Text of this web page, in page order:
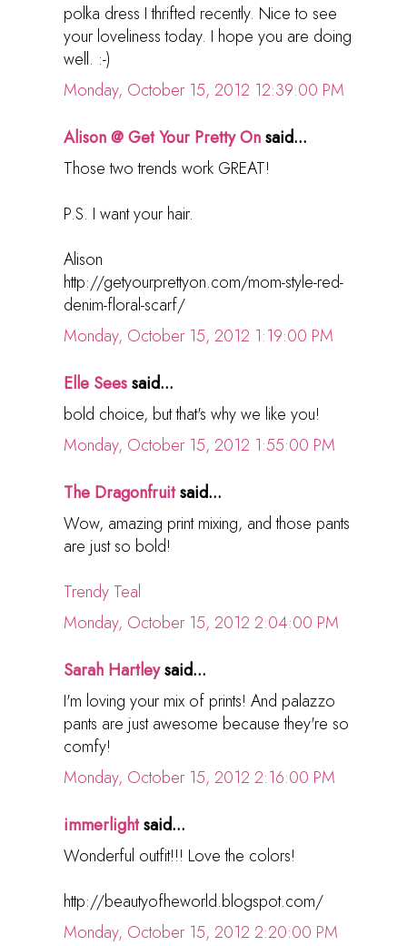
polka dress I thrifted recently. Nice to see
your loveliness today. I hope you are doing
well. :-)
Monday, October 15, 2012 12:39:00 PM
Alison @ Get Your Pretty Onsaid...
Those two trends work GREAT!
P.S. I want your hair.
Alison
http://getyourprettyon.com/mom-style-red-
denim-floral-scarf/
Monday, October 15, 2012 1:19:00 PM
Elle Seessaid...
bold choice, but that's why we like you!
Monday, October 15, 2012 1:55:00 PM
The Dragonfruitsaid...
Wow, amazing print mixing, and those pants
are just so bold!
Trendy Teal
Monday, October 15, 2012 2:04:00 PM
Sarah Hartleysaid...
I'm loving your mix of prints! And palazzo
pants are just awesome because they're so
comfy!
Monday, October 15, 2012 2:16:00 PM
immerlightsaid...
Wonderful outfit!!! Love the colors!
http://beautyofheworld.blogspot.com/
Monday, October 15, 2012 2:20:00 PM